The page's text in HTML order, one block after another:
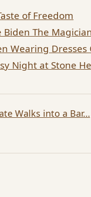
of Freedom
Biden The
Wearing Dresses
Night at Stone
Walks into a Bar…